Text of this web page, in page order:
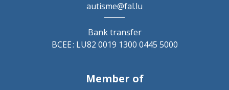
autisme@fal.lu
Bank transfer
BCEE : LU82 0019 1300 0445 5000
Member of